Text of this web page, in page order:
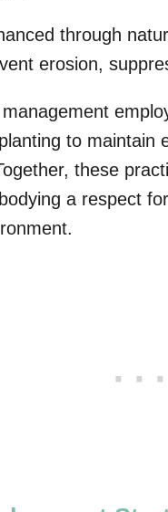
through
erosion,
to maintain
these
a respect